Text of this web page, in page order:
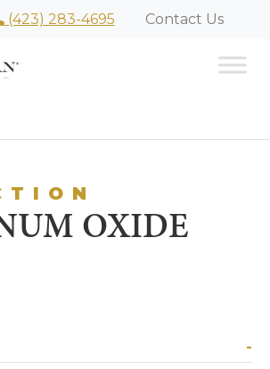
(423) 283-4695 Contact Us
OXIDE
-